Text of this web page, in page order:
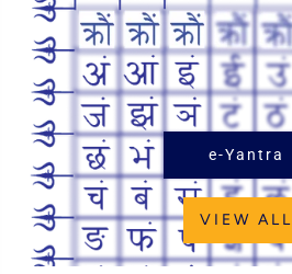
e-Yantra
VIEW ALL